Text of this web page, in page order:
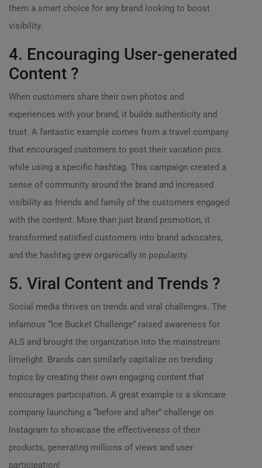
them a smart choice for any brand looking to boost
visibility.
4. Encouraging User-generated
Content ?
When customers share their own photos and
experiences with your brand, it builds authenticity and
trust. A fantastic example comes from a travel company
that encouraged customers to post their vacation pics
while using a specific hashtag. This campaign created a
sense of community around the brand and increased
visibility as friends and family of the customers engaged
with the content. More than just brand promotion, it
transformed satisfied customers into brand advocates,
and the hashtag grew organically in popularity.
5. Viral Content and Trends ?
Social media thrives on trends and viral challenges. The
infamous “Ice Bucket Challenge” raised awareness for
ALS and brought the organization into the mainstream
limelight. Brands can similarly capitalize on trending
topics by creating their own engaging content that
encourages participation. A great example is a skincare
company launching a “before and after” challenge on
Instagram to showcase the effectiveness of their
products, generating millions of views and user
participation!